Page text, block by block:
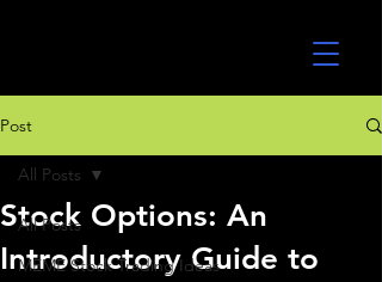
Post
All Posts
MEME Stock Trading Ideas
All Posts
Stock Options: An
Introductory Guide to